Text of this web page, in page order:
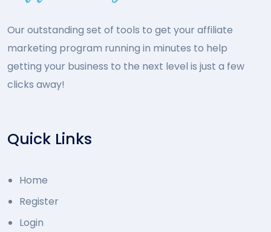
Our outstanding set of tools to get your affiliate
marketing program running in minutes to help
getting your business to the next level is just a few
clicks away!
Quick Links
Home
Register
Login